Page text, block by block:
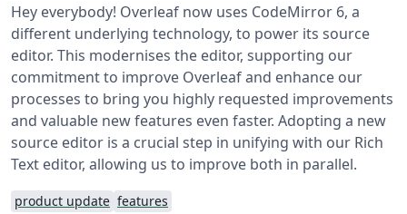
Hey everybody! Overleaf now uses CodeMirror 6, a
different underlying technology, to power its source
editor. This modernises the editor, supporting our
commitment to improve Overleaf and enhance our
processes to bring you highly requested improvements
and valuable new features even faster. Adopting a new
source editor is a crucial step in unifying with our Rich
Text editor, allowing us to improve both in parallel.
product update features